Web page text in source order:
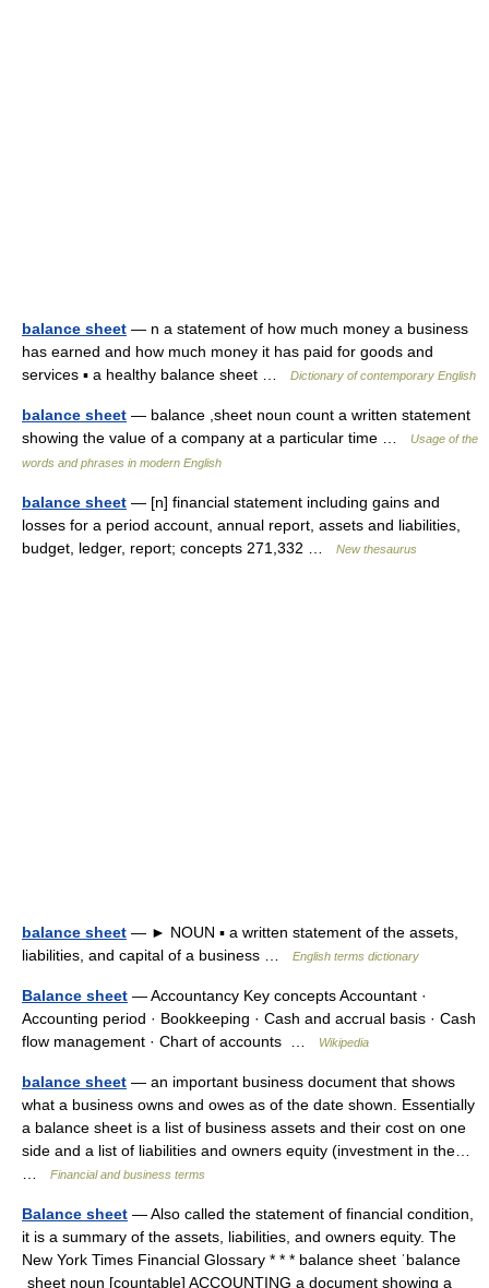
balance sheet — n a statement of how much money a business
has earned and how much money it has paid for goods and
services ▪ a healthy balance sheet …
Dictionary of contemporary English
balance sheet — balance ,sheet noun count a written statement
showing the value of a company at a particular time …
Usage of the
words and phrases in modern English
balance sheet — [n] financial statement including gains and
losses for a period account, annual report, assets and liabilities,
budget, ledger, report; concepts 271,332 …
New thesaurus
balance sheet — ► NOUN ▪ a written statement of the assets,
liabilities, and capital of a business …
English terms dictionary
Balance sheet — Accountancy Key concepts Accountant ·
Accounting period · Bookkeeping · Cash and accrual basis · Cash
flow management · Chart of accounts …
Wikipedia
balance sheet — an important business document that shows
what a business owns and owes as of the date shown. Essentially
a balance sheet is a list of business assets and their cost on one
side and a list of liabilities and owners equity (investment in the…
Financial and business terms
Balance sheet — Also called the statement of financial condition,
it is a summary of the assets, liabilities, and owners equity. The
New York Times Financial Glossary * * * balance sheet ˈbalance
ˌsheet noun [countable] ACCOUNTING a document showing a